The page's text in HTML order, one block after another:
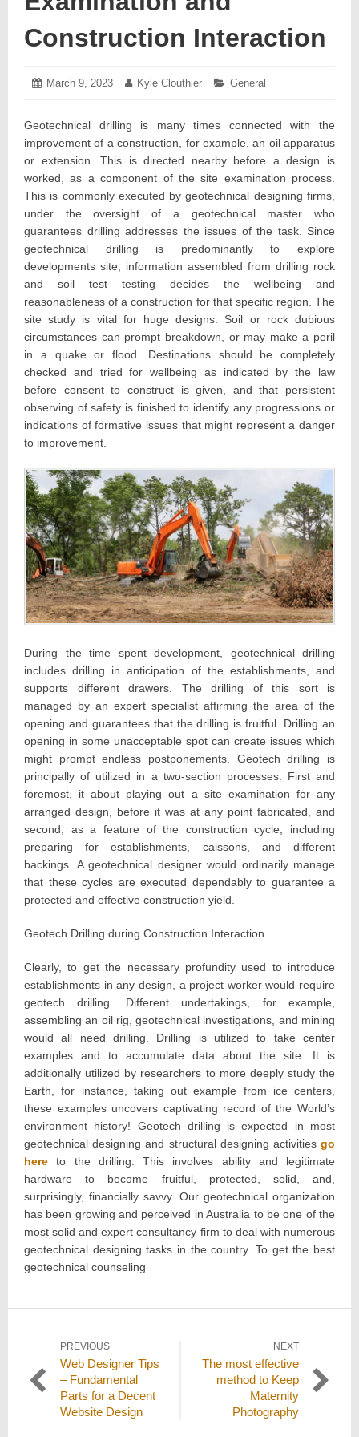
Construction Interaction
Posted
March 9, 2023 MarchAuthor:
Kyle Clouthier Categories:
General
Geotechnical drilling is many times connected with the
improvement of a construction, for example, an oil apparatus
or extension. This is directed nearby before a design is
worked, as a component of the site examination process.
This is commonly executed by geotechnical designing firms,
under the oversight of a geotechnical master who
guarantees drilling addresses the issues of the task. Since
geotechnical drilling is predominantly to explore
developments site, information assembled from drilling rock
and soil test testing decides the wellbeing and
reasonableness of a construction for that specific region. The
site study is vital for huge designs. Soil or rock dubious
circumstances can prompt breakdown, or may make a peril
in a quake or flood. Destinations should be completely
checked and tried for wellbeing as indicated by the law
before consent to construct is given, and that persistent
observing of safety is finished to identify any progressions or
indications of formative issues that might represent a danger
to improvement.
During the time spent development, geotechnical drilling
includes drilling in anticipation of the establishments, and
supports different drawers. The drilling of this sort is
managed by an expert specialist affirming the area of the
opening and guarantees that the drilling is fruitful. Drilling an
opening in some unacceptable spot can create issues which
might prompt endless postponements. Geotech drilling is
principally of utilized in a two-section processes: First and
foremost, it about playing out a site examination for any
arranged design, before it was at any point fabricated, and
second, as a feature of the construction cycle, including
preparing for establishments, caissons, and different
backings. A geotechnical designer would ordinarily manage
that these cycles are executed dependably to guarantee a
protected and effective construction yield.
Geotech Drilling during Construction Interaction.
Clearly, to get the necessary profundity used to introduce
establishments in any design, a project worker would require
geotech drilling. Different undertakings, for example,
assembling an oil rig, geotechnical investigations, and mining
would all need drilling. Drilling is utilized to take center
examples and to accumulate data about the site. It is
additionally utilized by researchers to more deeply study the
Earth, for instance, taking out example from ice centers,
these examples uncovers captivating record of the World’s
environment history! Geotech drilling is expected in most
geotechnical designing and structural designing activities go
here
to the drilling. This involves ability and legitimate
hardware to become fruitful, protected, solid, and,
surprisingly, financially savvy. Our geotechnical organization
has been growing and perceived in Australia to be one of the
most solid and expert consultancy firm to deal with numerous
geotechnical designing tasks in the country. To get the best
geotechnical counseling
Post
navigation
PREVIOUS
Previous
post:
Web Designer Tips
– Fundamental
Parts for a Decent
Website Design
NEXT
Next
The most effective
method to Keep
Maternity
Photography